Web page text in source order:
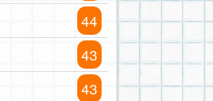
44
43
43